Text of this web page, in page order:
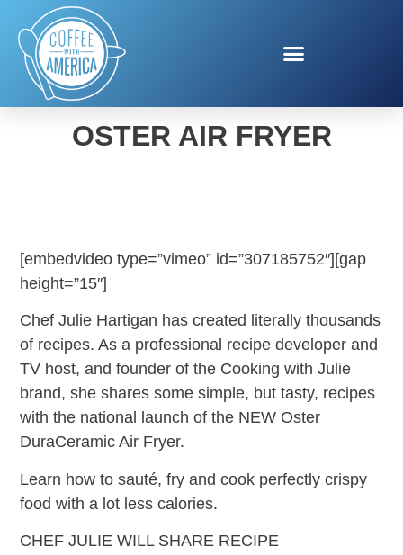
JULIE HARTIGAN FOR
OSTER AIR FRYER
[embedvideo type=”vimeo” id=”307185752″][gap
height=”15″]
Chef Julie Hartigan has created literally thousands
of recipes. As a professional recipe developer and
TV host, and founder of the Cooking with Julie
brand, she shares some simple, but tasty, recipes
with the national launch of the NEW Oster
DuraCeramic Air Fryer.
Learn how to sauté, fry and cook perfectly crispy
food with a lot less calories.
CHEF JULIE WILL SHARE RECIPE